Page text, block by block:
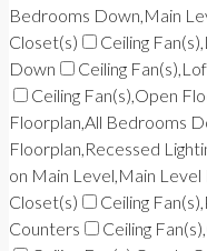
Bedrooms Down,Main
Closet(s)
Ceiling
Down
Ceiling
Ceiling Fan(s),Open
Floorplan,All Bedrooms
Floorplan,Recessed
on Main Level,Main
Closet(s)
Ceiling
Counters
Ceiling